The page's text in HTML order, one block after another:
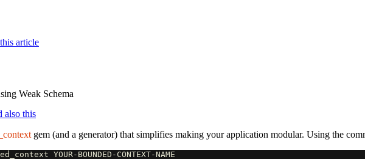
article
Weak Schema
also this
gem (and a generator) that simplifies making your application modular. Using the